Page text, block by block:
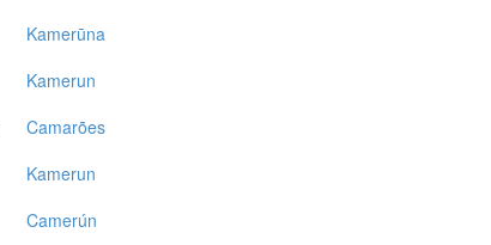
Kamerūna
Kamerun
Camarões
Kamerun
Camerún